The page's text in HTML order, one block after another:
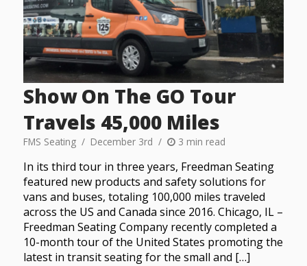
Show On The GO Tour
Travels 45,000 Miles
FMS Seating December 3rd 3 min read
In its third tour in three years, Freedman Seating
featured new products and safety solutions for
vans and buses, totaling 100,000 miles traveled
across the US and Canada since 2016. Chicago, IL –
Freedman Seating Company recently completed a
10-month tour of the United States promoting the
latest in transit seating for the small and […]